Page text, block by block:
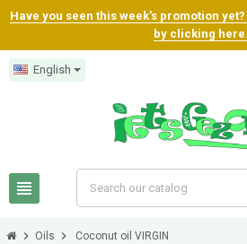
Have you seen this week's promotion
by clicking here.
English
view_headline
chevron_right Oils chevron_right Coconut oil VIRGIN